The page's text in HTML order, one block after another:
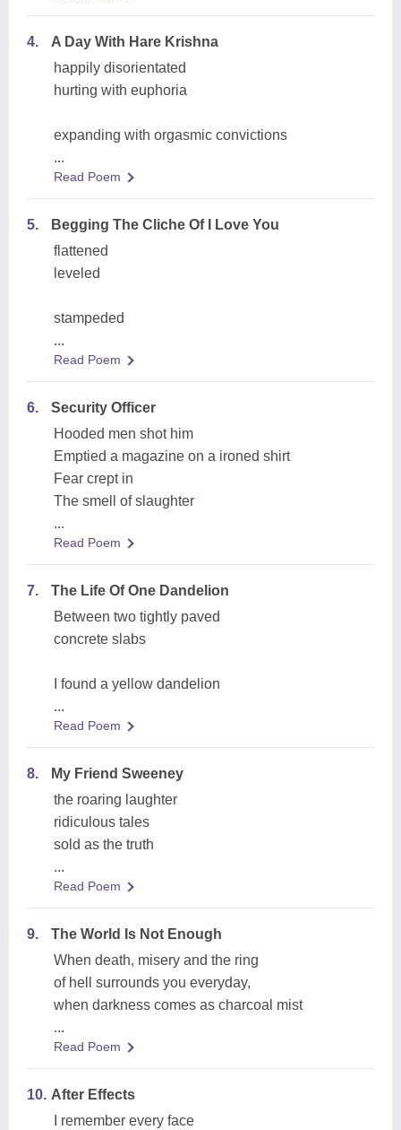
4.
A Day With Hare Krishna
happily disorientated
hurting with euphoria
expanding with orgasmic convictions
...
Read Poem
5.
Begging The Cliche Of I Love You
flattened
leveled
stampeded
...
Read Poem
6.
Security Officer
Hooded men shot him
Emptied a magazine on a ironed shirt
Fear crept in
The smell of slaughter
...
Read Poem
7.
The Life Of One Dandelion
Between two tightly paved
concrete slabs
I found a yellow dandelion
...
Read Poem
8.
My Friend Sweeney
the roaring laughter
ridiculous tales
sold as the truth
...
Read Poem
9.
The World Is Not Enough
When death, misery and the ring
of hell surrounds you everyday,
when darkness comes as charcoal mist
...
Read Poem
10. After Effects
I remember every face